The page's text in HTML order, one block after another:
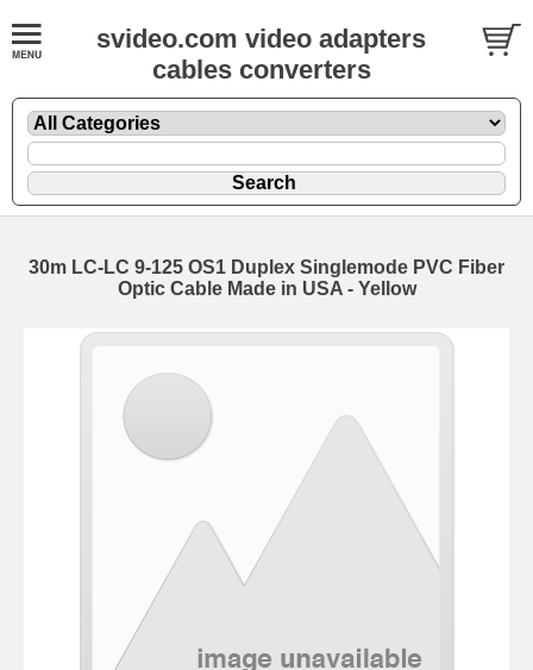
svideo.com video adapters
cables converters
30m LC-LC 9-125 OS1 Duplex Singlemode PVC Fiber
Optic Cable Made in USA - Yellow